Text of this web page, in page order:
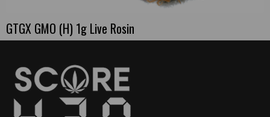
GTGX GMO (H) 1g Live Rosin